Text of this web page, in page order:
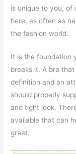
is unique to you, of
here, as often as
the fashion world.
It is the foundation
breaks it. A bra
definition and an
should properly
and tight look.
available that can
great.